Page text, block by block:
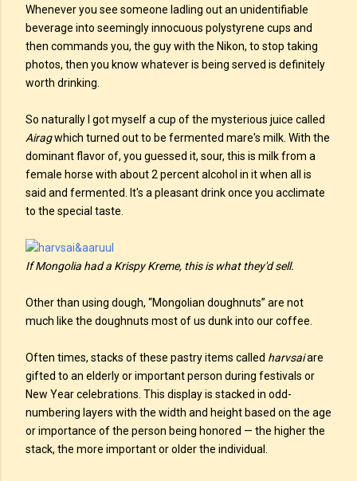
Whenever you see someone ladling out an unidentifiable
beverage into seemingly innocuous polystyrene cups and
then commands you, the guy with the Nikon, to stop taking
photos, then you know whatever is being served is definitely
worth drinking.
So naturally I got myself a cup of the mysterious juice called
Airagwhich turned out to be fermented mare's milk. With the
dominant flavor of, you guessed it, sour, this is milk from a
female horse with about 2 percent alcohol in it when all is
said and fermented. It's a pleasant drink once you acclimate
to the special taste.
If Mongolia had a Krispy Kreme, this is what they'd sell.
Other than using dough, “Mongolian doughnuts” are not
much like the doughnuts most of us dunk into our coffee.
Often times, stacks of these pastry items called harvsaiare
gifted to an elderly or important person during festivals or
New Year celebrations. This display is stacked in odd-
numbering layers with the width and height based on the age
or importance of the person being honored — the higher the
stack, the more important or older the individual.